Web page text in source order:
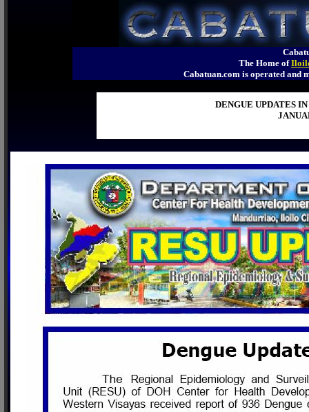
The Home of
Cabatuan.com is operated
DENGUE UPDATES